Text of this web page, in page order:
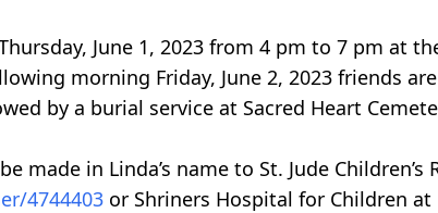
June 1, 2023 from 4 pm to 7 pm at
morning Friday, June 2, 2023 friends
by a burial service at Sacred Heart
in Linda’s name to St. Jude Children’s
4744403 or Shriners Hospital for Children at